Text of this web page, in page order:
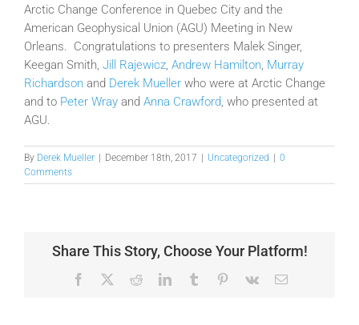
Arctic Change Conference in Quebec City and the
American Geophysical Union (AGU) Meeting in New
Orleans. Congratulations to presenters Malek Singer,
Keegan Smith, Jill Rajewicz, Andrew Hamilton, Murray
Richardson and Derek Mueller who were at Arctic Change
and to Peter Wray and Anna Crawford, who presented at
AGU.
By Derek Mueller December 18th, 2017 Uncategorized
0
Comments
Share This Story, Choose Your Platform!
Facebook RedditLinkedInTumblr Pinterest
Vk Email